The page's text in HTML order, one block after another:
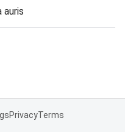
auris
PrivacyTerms